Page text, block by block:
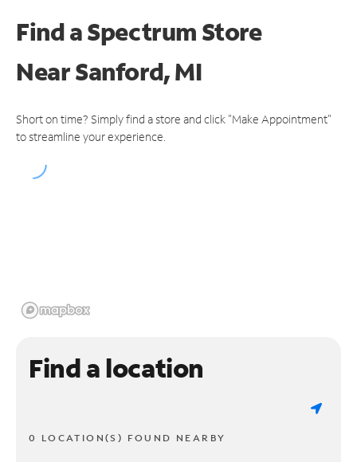
Find a Spectrum Store
NearSanford, MI
Short on time? Simply find a store and click "Make Appointment"
to streamline your experience.
Find a location
0 LOCATION(S) FOUND NEARBY